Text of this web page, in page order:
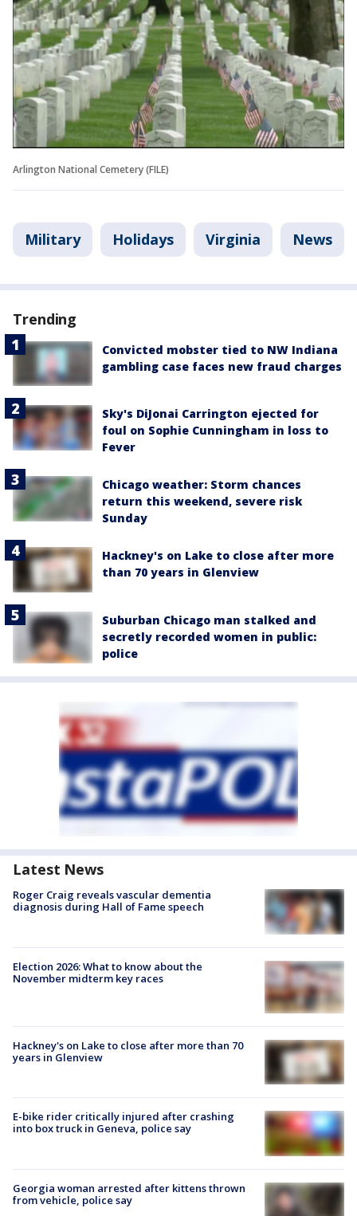
Arlington National Cemetery (FILE)
Military Holidays Virginia News
Trending
Convicted mobster tied to NW Indiana
gambling case faces new fraud charges
Sky's DiJonai Carrington ejected for
foul on Sophie Cunningham in loss to
Fever
Chicago weather: Storm chances
return this weekend, severe risk
Sunday
Hackney's on Lake to close after more
than 70 years in Glenview
Suburban Chicago man stalked and
secretly recorded women in public:
police
Latest News
Roger Craig reveals vascular dementia
diagnosis during Hall of Fame speech
Election 2026: What to know about the
November midterm key races
Hackney's on Lake to close after more than 70
years in Glenview
E-bike rider critically injured after crashing
into box truck in Geneva, police say
Georgia woman arrested after kittens thrown
from vehicle, police say